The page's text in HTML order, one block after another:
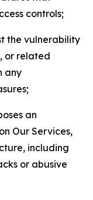
controls;
the vulnerability
or related
any
an
Our Services,
including
or abusive